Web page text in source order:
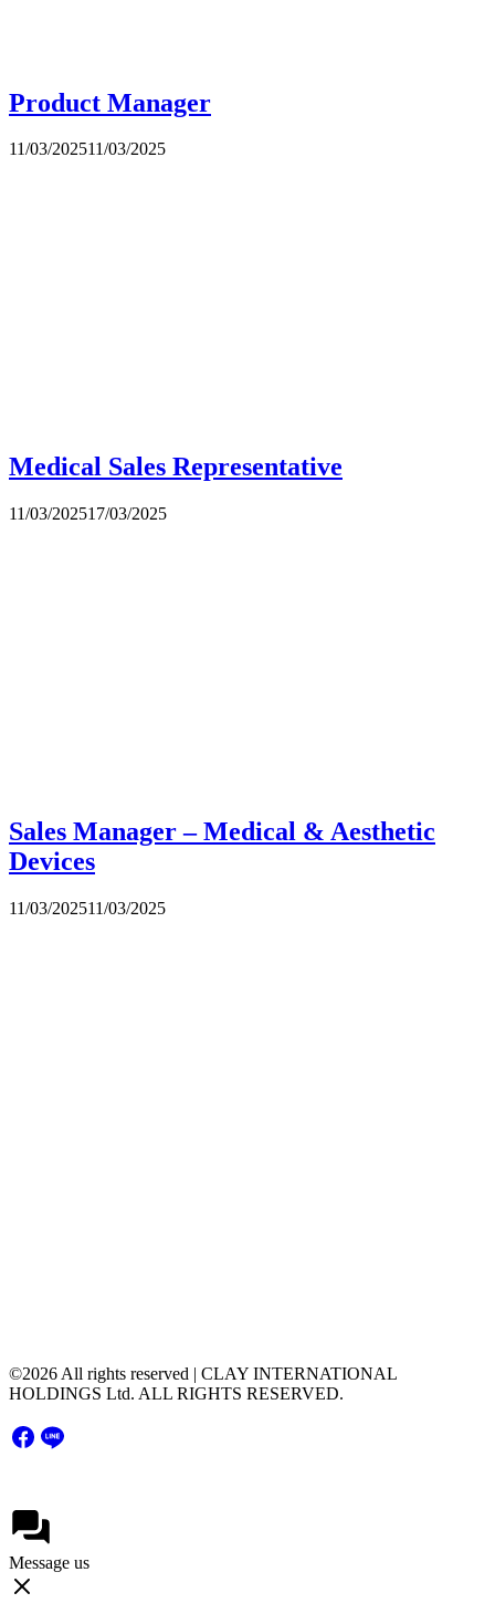
Product Manager
11/03/202511/03/2025
Medical Sales Representative
11/03/202517/03/2025
Sales Manager – Medical & Aesthetic
Devices
11/03/202511/03/2025
©2026 All rights reserved | CLAY INTERNATIONAL
HOLDINGS Ltd. ALL RIGHTS RESERVED.
Message us